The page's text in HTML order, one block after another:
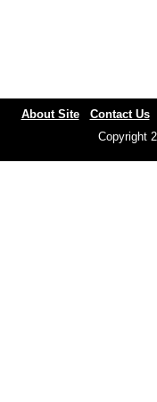
About Site Contact Us
Copyright